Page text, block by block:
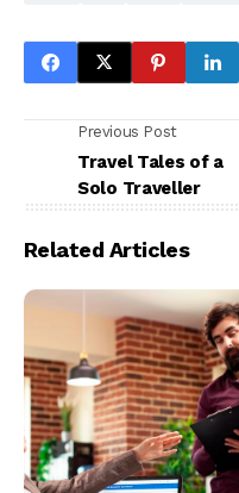
Previous Post
Travel Tales of a
Solo Traveller
Related Articles